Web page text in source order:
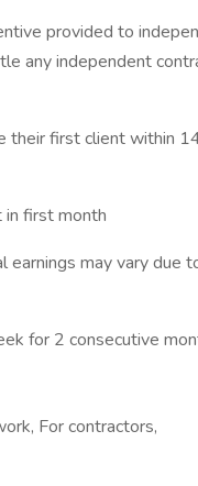
provided to
any independent
first client within
first month
may vary due
for 2 consecutive
For contractors,